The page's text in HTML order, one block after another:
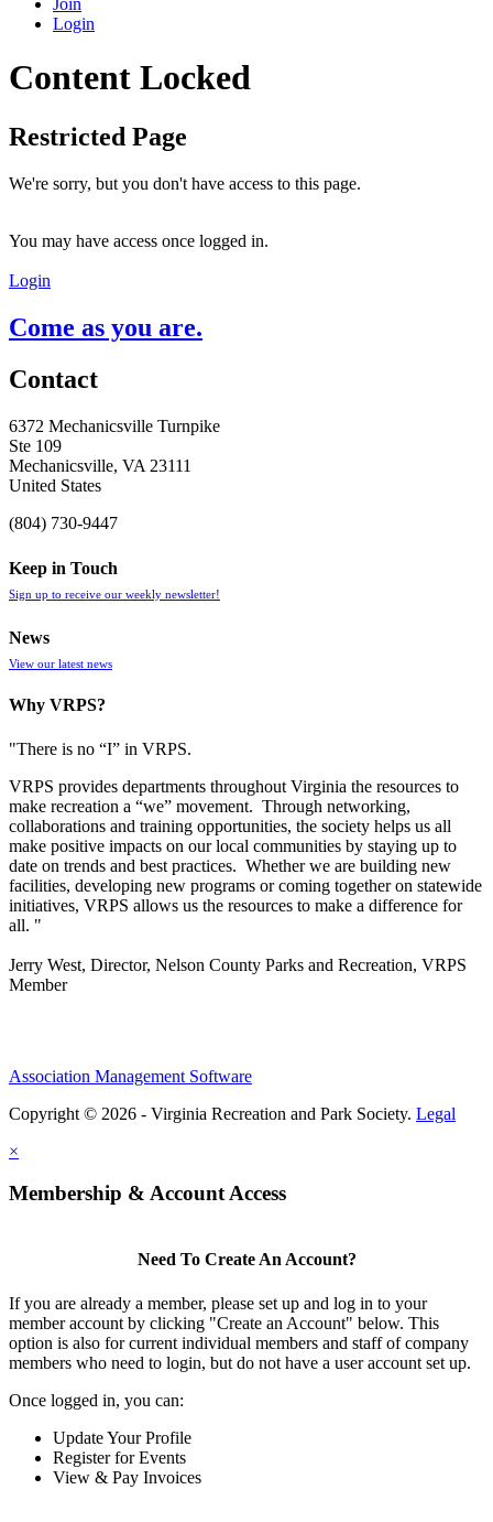
Join
Login
Content Locked
Restricted Page
We're sorry, but you don't have access to this page.
You may have access once logged in.
Login
Come as you are.
Contact
6372 Mechanicsville Turnpike
Ste 109
Mechanicsville, VA 23111
United States
(804) 730-9447
Keep in Touch
Sign up to receive our weekly newsletter!
News
View our latest news
Why VRPS?
"There is no “I” in VRPS.
VRPS provides departments throughout Virginia the resources to
make recreation a “we” movement. Through networking,
collaborations and training opportunities, the society helps us all
make positive impacts on our local communities by staying up to
date on trends and best practices. Whether we are building new
facilities, developing new programs or coming together on statewide
initiatives, VRPS allows us the resources to make a difference for
all. "
Jerry West, Director, Nelson County Parks and Recreation, VRPS
Member
Association Management Software
Copyright © 2026 - Virginia Recreation and Park Society. Legal
×
Membership & Account Access
Need To Create An Account?
If you are already a member, please set up and log in to your
member account by clicking "Create an Account" below. This
option is also for current individual members and staff of company
members who need to login, but do not have a user account set up.
Once logged in, you can:
Update Your Profile
Register for Events
View & Pay Invoices